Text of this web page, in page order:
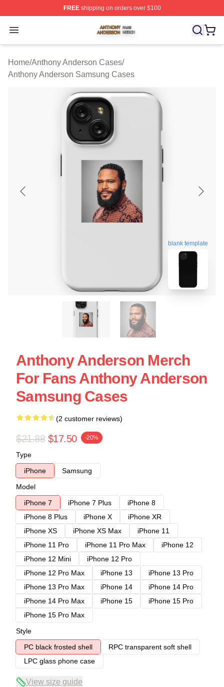
FREEshipping on orders over $100
Open menu
Anthony Anderson Shop ⚡️ Officially Licensed Anthony
Home/Anthony Anderson Cases/
Anthony Anderson Samsung Cases
blank template
Anthony Anderson Merch
For Fans Anthony Anderson
Samsung Cases
(2 customer reviews)
$21.88 $17.50 -20%
Type
iPhone
Samsung
Model
iPhone 7
iPhone 7 Plus
iPhone 8
iPhone 8 Plus
iPhone X
iPhone XR
iPhone XS
iPhone XS Max
iPhone 11
iPhone 11 Pro
iPhone 11 Pro Max
iPhone 12
iPhone 12 Mini
iPhone 12 Pro
iPhone 12 Pro Max
iPhone 13
iPhone 13 Pro
iPhone 13 Pro Max
iPhone 14
iPhone 14 Pro
iPhone 14 Pro Max
iPhone 15
iPhone 15 Pro
iPhone 15 Pro Max
Style
PC black frosted shell
RPC transparent soft shell
LPC glass phone case
View size guide